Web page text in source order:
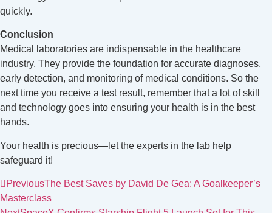
quickly.
Conclusion
Medical laboratories are indispensable in the healthcare
industry. They provide the foundation for accurate diagnoses,
early detection, and monitoring of medical conditions. So the
next time you receive a test result, remember that a lot of skill
and technology goes into ensuring your health is in the best
hands.
Your health is precious—let the experts in the lab help
safeguard it!
PreviousThe Best Saves by David De Gea: A Goalkeeper’s
Masterclass